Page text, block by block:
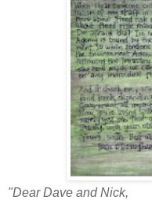
"Dear Dave and Nick,